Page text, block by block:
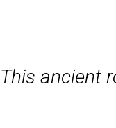
This ancient